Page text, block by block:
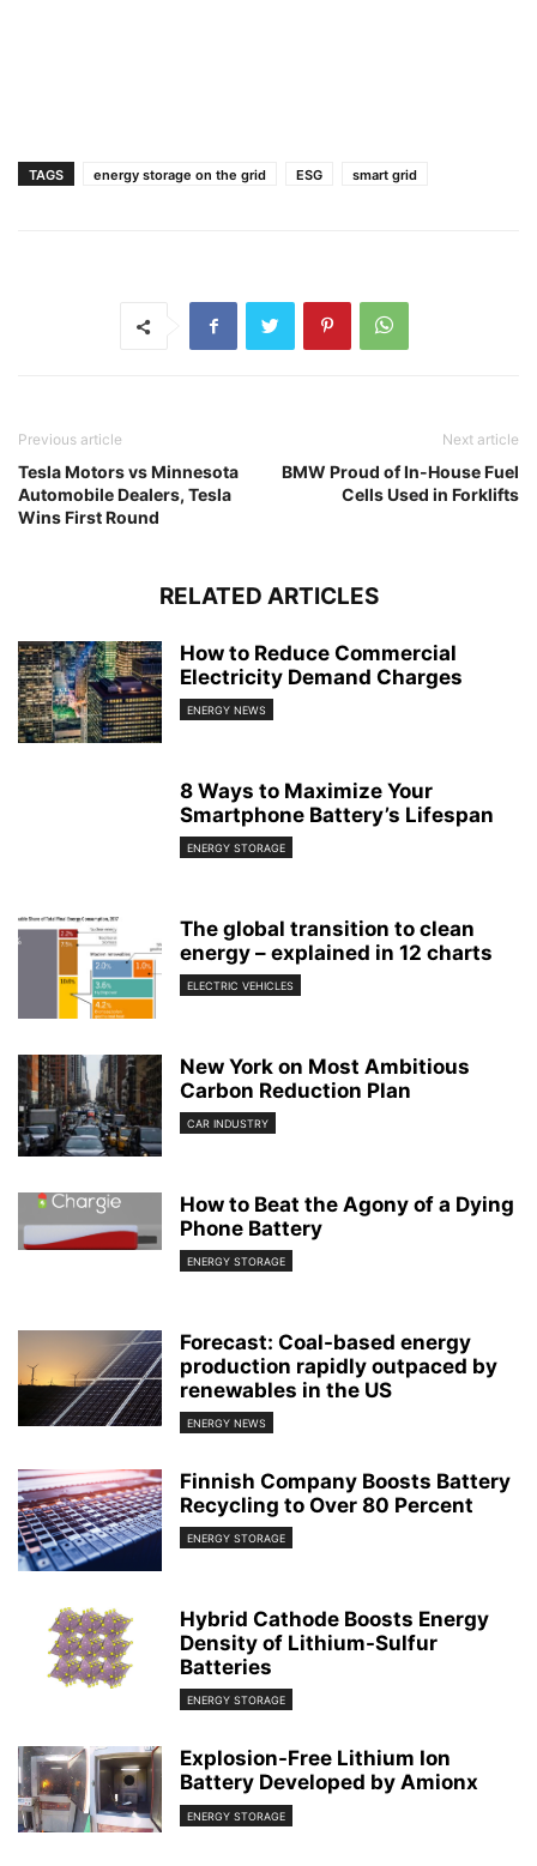
TAGS energy storage on the grid ESG smart grid
Previous article
Tesla Motors vs Minnesota
Automobile Dealers, Tesla
Wins First Round
Next article
BMW Proud of In-House Fuel
Cells Used in Forklifts
RELATED ARTICLES
How to Reduce Commercial
Electricity Demand Charges
ENERGY NEWS
8 Ways to Maximize Your
Smartphone Battery’s Lifespan
ENERGY STORAGE
The global transition to clean
energy – explained in 12 charts
ELECTRIC VEHICLES
New York on Most Ambitious
Carbon Reduction Plan
CAR INDUSTRY
How to Beat the Agony of a Dying
Phone Battery
ENERGY STORAGE
Forecast: Coal-based energy
production rapidly outpaced by
renewables in the US
ENERGY NEWS
Finnish Company Boosts Battery
Recycling to Over 80 Percent
ENERGY STORAGE
Hybrid Cathode Boosts Energy
Density of Lithium-Sulfur
Batteries
ENERGY STORAGE
Explosion-Free Lithium Ion
Battery Developed by Amionx
ENERGY STORAGE